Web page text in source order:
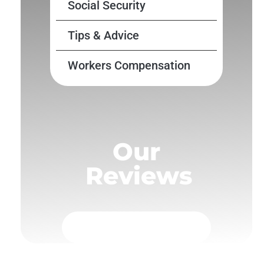
Social Security
Tips & Advice
Workers Compensation
Our
Reviews